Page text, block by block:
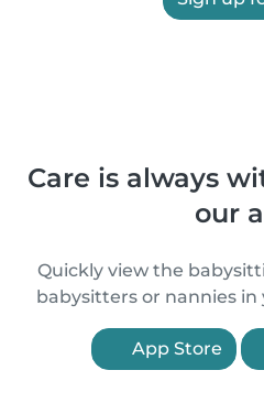
Care is always
our
Quickly view the
babysitters or nannies in
App Store